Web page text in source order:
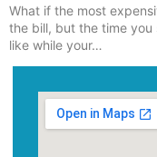
What if the most
the bill, but the time
like while your…